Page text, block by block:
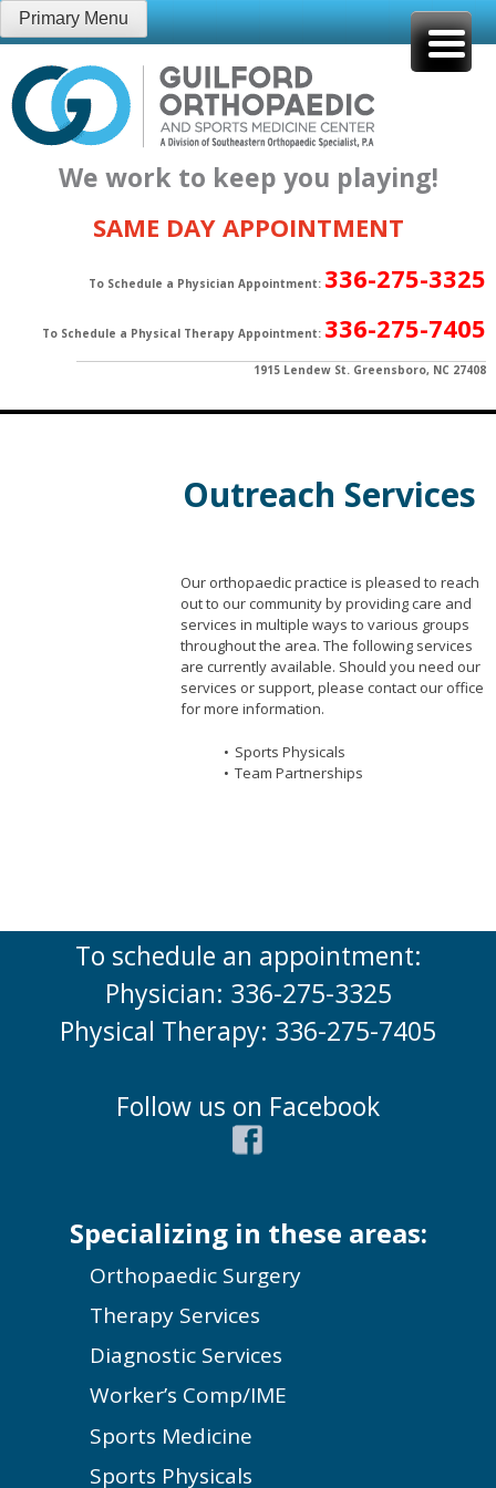
Skip
to
content
Primary Menu
We work to keep you playing!
SAME DAY APPOINTMENT
To Schedule a Physician Appointment: 336-275-3325
To Schedule a Physical Therapy Appointment: 336-275-7405
1915 Lendew St. Greensboro, NC 27408
Outreach Services
Our orthopaedic practice is pleased to reach
out to our community by providing care and
services in multiple ways to various groups
throughout the area. The following services
are currently available. Should you need our
services or support, please contact our office
for more information.
Sports Physicals
Team Partnerships
To schedule an appointment:
Physician: 336-275-3325
Physical Therapy: 336-275-7405
Follow us on Facebook
Specializing in these areas:
Orthopaedic Surgery
Therapy Services
Diagnostic Services
Worker’s Comp/IME
Sports Medicine
Sports Physicals